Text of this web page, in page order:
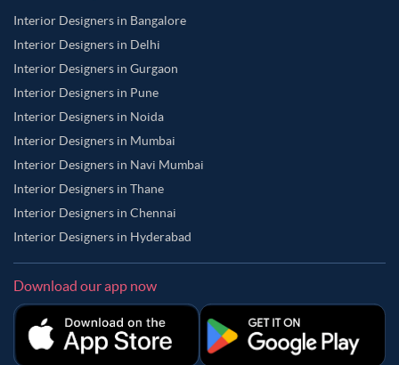
Interior Designers in Bangalore
Interior Designers in Delhi
Interior Designers in Gurgaon
Interior Designers in Pune
Interior Designers in Noida
Interior Designers in Mumbai
Interior Designers in Navi Mumbai
Interior Designers in Thane
Interior Designers in Chennai
Interior Designers in Hyderabad
Download our app now